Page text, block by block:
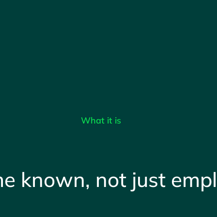
What it is
known, not just